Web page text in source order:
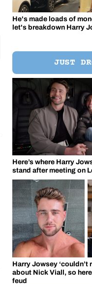
He's made loads of
let's breakdown Harry
JUST
Here’s where Harry
stand after meeting on
Harry Jowsey ‘couldn’t
about Nick Viall, so
feud